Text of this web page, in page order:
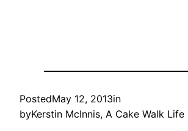
PostedMay 12, 2013in
byKerstin McInnis, A Cake Walk Life